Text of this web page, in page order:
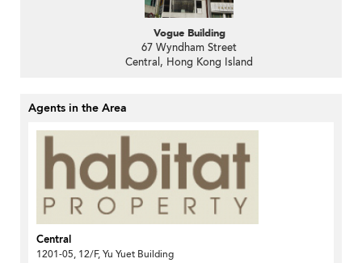
Vogue Building
67 Wyndham Street
Central, Hong Kong Island
Agents in the Area
Central
1201-05, 12/F, Yu Yuet Building